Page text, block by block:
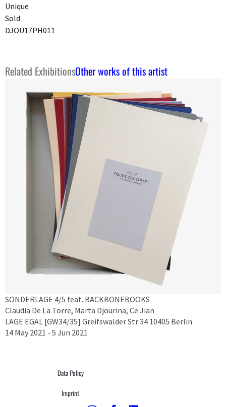
Unique
Sold
DJOU17PH011
Related ExhibitionsOther works of this artist
SONDERLAGE 4/5 feat. BACKBONEBOOKS
Claudia De La Torre, Marta Djourina, Ce Jian
LAGE EGAL [GW34/35] Greifswalder Str 34 10405 Berlin
14 May 2021 - 5 Jun 2021
Data Policy
Imprint